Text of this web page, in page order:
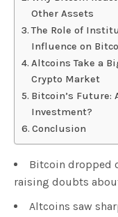
Other Assets
The Role of
Influence on
Altcoins Take a
Crypto Market
Bitcoin’s Future:
Investment?
Conclusion
Bitcoin dropped
raising doubts
Altcoins saw